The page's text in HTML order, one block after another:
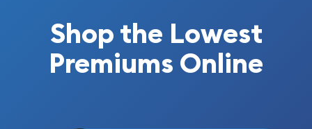
Shop the Lowest
Premiums Online